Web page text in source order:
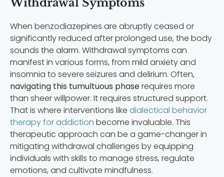
Withdrawal Symptoms
When benzodiazepines are abruptly ceased or
significantly reduced after prolonged use, the body
sounds the alarm. Withdrawal symptoms can
manifest in various forms, from mild anxiety and
insomnia to severe seizures and delirium. Often,
navigating this tumultuous phaserequires more
than sheer willpower. It requires structured support.
That is where interventions like dialectical behavior
therapy for addiction become invaluable. This
therapeutic approach can be a game-changer in
mitigating withdrawal challenges by equipping
individuals with skills to manage stress, regulate
emotions, and cultivate mindfulness.